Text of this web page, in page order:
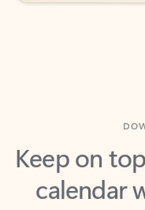
Keep on
calendar